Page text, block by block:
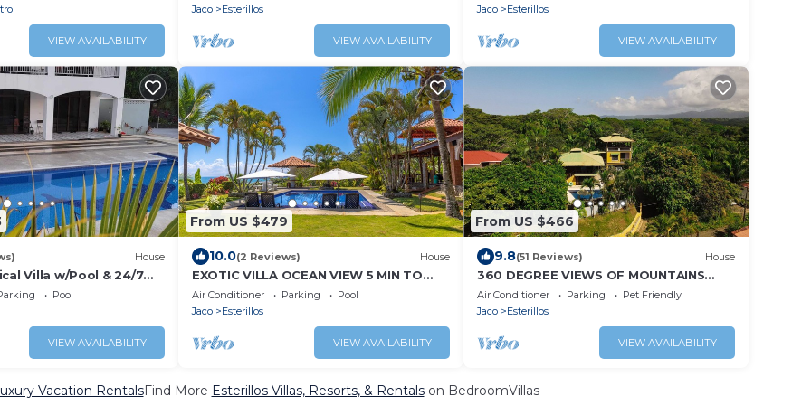
VIEW AVAILABILITY
Jaco Esterillos
VIEW AVAILABILITY
Jaco Esterillos
VIEW AVAILABILITY
House
Villa w/Pool & 24/7
Pool
VIEW AVAILABILITY
From US $479
10.0(2 Reviews) House
EXOTIC VILLA OCEAN VIEW 5 MIN TO
BEACH
Air Conditioner Parking
Pool
Jaco
Esterillos
VIEW AVAILABILITY
From US $466
9.8(51 Reviews) House
360 DEGREE VIEWS OF MOUNTAINS
AND THE OCEAN! MINUTES TO THE
BEACH!
Air Conditioner Parking
Pet Friendly
Jaco
Esterillos
VIEW AVAILABILITY
Vacation RentalsFind More Esterillos Villas, Resorts, & Rentalson BedroomVillas